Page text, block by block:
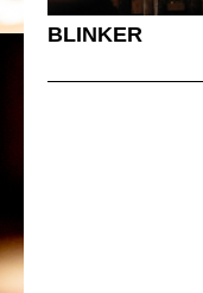
BLINKER